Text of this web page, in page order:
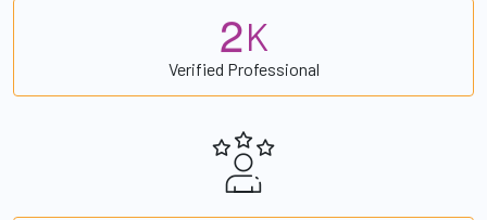
2K
Verified Professional